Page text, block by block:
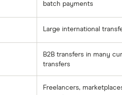
batch payments
Large international
B2B transfers in many
transfers
Freelancers,